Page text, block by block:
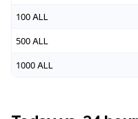
100 ALL
500 ALL
1000 ALL